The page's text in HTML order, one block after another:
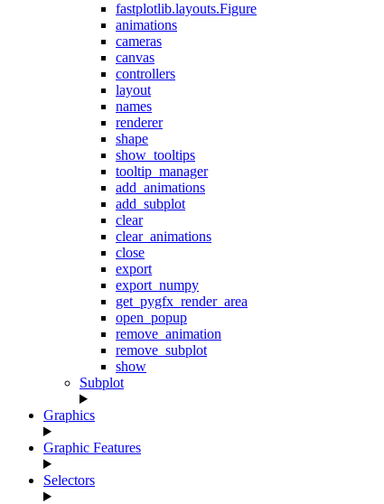
fastplotlib.layouts.Figure
animations
cameras
canvas
controllers
layout
names
renderer
shape
show_tooltips
tooltip_manager
add_animations
add_subplot
clear
clear_animations
close
export
export_numpy
get_pygfx_render_area
open_popup
remove_animation
remove_subplot
show
Subplot
Graphics
Graphic Features
Selectors